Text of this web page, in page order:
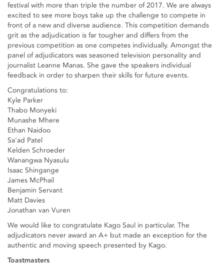
festival with more than triple the number of 2017. We are always
excited to see more boys take up the challenge to compete in
front of a new and diverse audience. This competition demands
grit as the adjudication is far tougher and differs from the
previous competition as one competes individually. Amongst the
panel of adjudicators was seasoned television personality and
journalist Leanne Manas. She gave the speakers individual
feedback in order to sharpen their skills for future events.
Congratulations to:
Kyle Parker
Thabo Monyeki
Munashe Mhere
Ethan Naidoo
Sa'ad Patel
Kelden Schroeder
Wanangwa Nyasulu
Isaac Shingange
James McPhail
Benjamin Servant
Matt Davies
Jonathan van Vuren
We would like to congratulate Kago Saul in particular. The
adjudicators never award an A+ but made an exception for the
authentic and moving speech presented by Kago.
Toastmasters